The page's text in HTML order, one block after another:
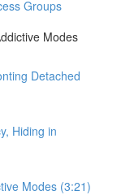
Groups
Modes
Detached
Hiding in
Modes (3:21)